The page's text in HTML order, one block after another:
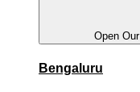
Open
Bengaluru